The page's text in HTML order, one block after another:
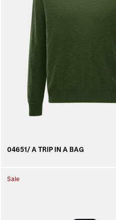
04651/ A TRIP IN A BAG
Sale